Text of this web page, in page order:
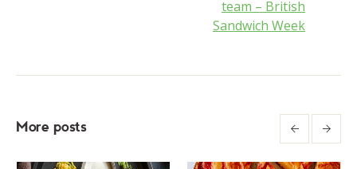
team – British
Sandwich Week
More posts